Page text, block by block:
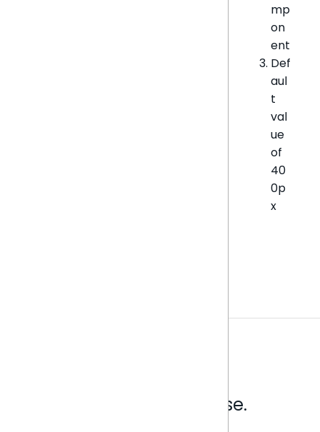
mp
on
ent
Def
aul
t
val
ue
of
40
0p
x
Analytics that make sense.